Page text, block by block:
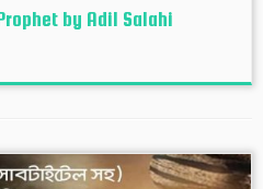
by Adil Salahi